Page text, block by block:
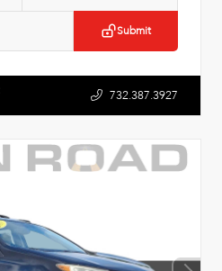
Submit
732.387.3927